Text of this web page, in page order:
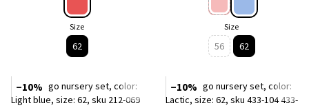
Size
62
Size
56 62
−10% −10%